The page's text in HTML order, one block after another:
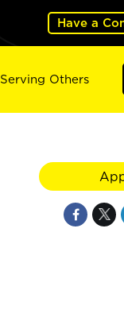
Have a
Serving Others